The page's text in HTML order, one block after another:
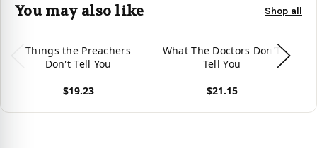
You may also like Shop all
Things the Preachers
Don't Tell You
$19.23
What The Doctors Don'T
Tell You
$21.15